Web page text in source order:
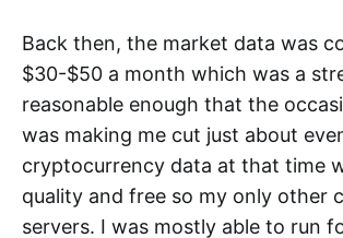
Back then, the market data was
$30-$50 a month which was a
reasonable enough that the
was making me cut just about
cryptocurrency data at that time
quality and free so my only other
servers. I was mostly able to run